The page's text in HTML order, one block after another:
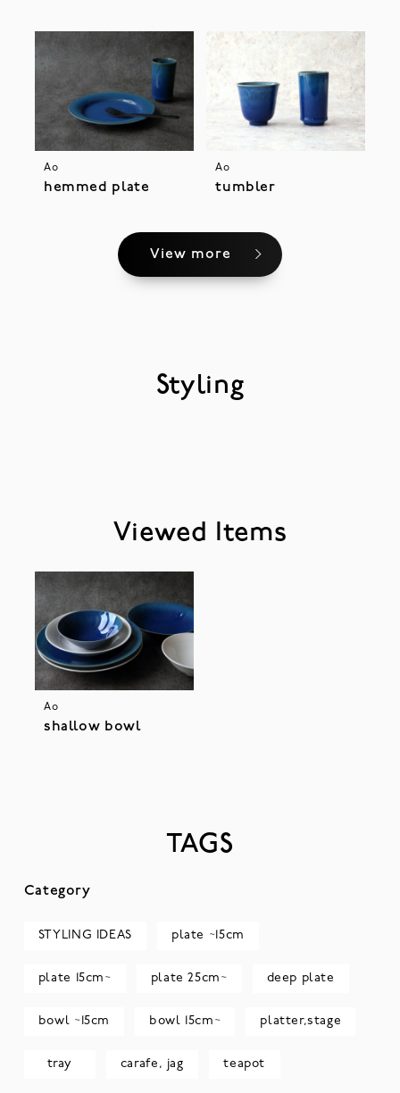
Ao
hemmed plate
Ao
tumbler
View more
Styling
Viewed Items
Ao
shallow bowl
TAGS
Category
STYLING IDEAS plate ~15cm
plate 15cm~ plate 25cm~ deep plate
bowl ~15cm bowl 15cm~ platter,stage
tray carafe, jag teapot